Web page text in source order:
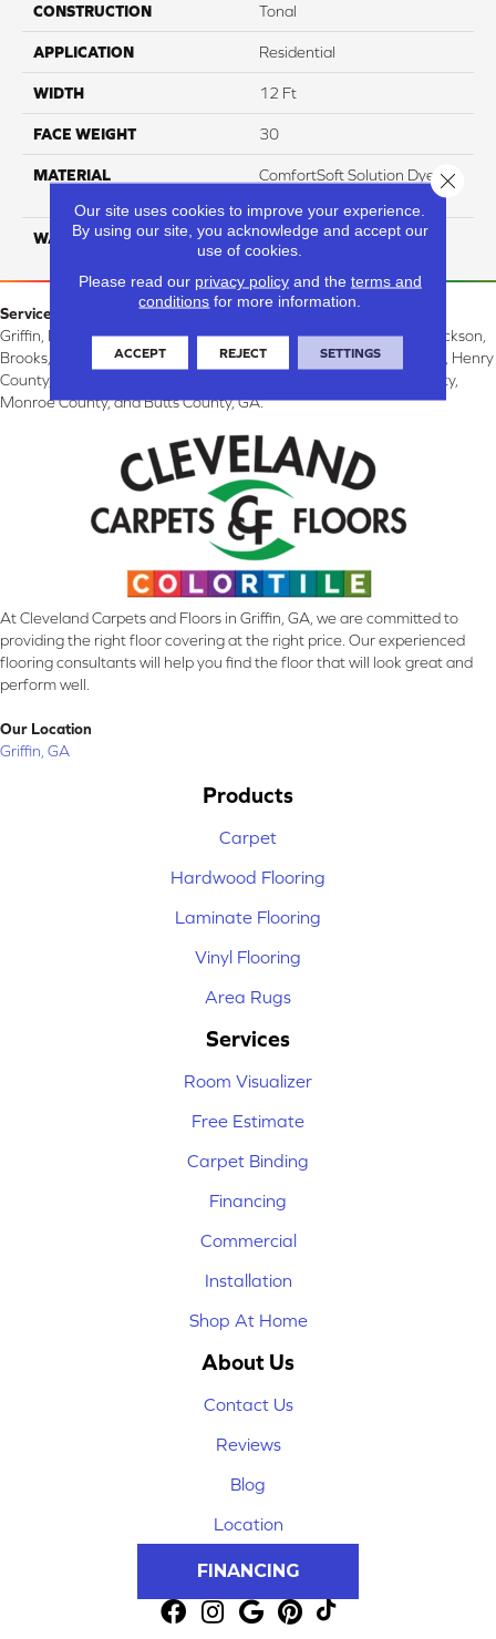
CONSTRUCTION Tonal
APPLICATION Residential
WIDTH 12 Ft
FACE WEIGHT 30
MATERIAL
ComfortSoft Solution Dyed
WARRANTY 10 Years
Service Area:
Griffin, McDonough, Williamson, Zebulon, Barnesville, Forsyth, Jackson,
Brooks, Fayetteville, Thomaston, Peachtree City, Spalding County, Henry
County, Lamar County, Pike County, Upson County, Fayette County,
Monroe County, and Butts County, GA.
At Cleveland Carpets and Floors in Griffin, GA, we are committed to
providing the right floor covering at the right price. Our experienced
flooring consultants will help you find the floor that will look great and
perform well.
Our Location
Griffin, GA
Products
Carpet
Hardwood Flooring
Laminate Flooring
Vinyl Flooring
Area Rugs
Services
Room Visualizer
Free Estimate
Carpet Binding
Financing
Commercial
Installation
Shop At Home
About Us
Contact Us
Reviews
Blog
Location
FINANCING
Our site uses cookies to improve your experience.
By using our site, you acknowledge and accept our
use of cookies.
Please read our privacy policyand the terms and
conditions for more information.
ACCEPT REJECT SETTINGS
Close